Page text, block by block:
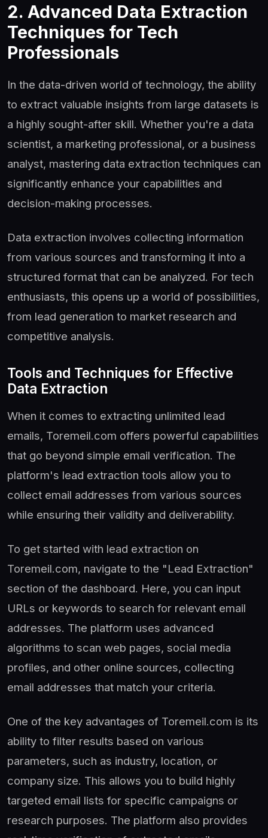
2. Advanced Data Extraction
Techniques for Tech
Professionals
In the data-driven world of technology, the ability
to extract valuable insights from large datasets is
a highly sought-after skill. Whether you're a data
scientist, a marketing professional, or a business
analyst, mastering data extraction techniques can
significantly enhance your capabilities and
decision-making processes.
Data extraction involves collecting information
from various sources and transforming it into a
structured format that can be analyzed. For tech
enthusiasts, this opens up a world of possibilities,
from lead generation to market research and
competitive analysis.
Tools and Techniques for Effective
Data Extraction
When it comes to extracting unlimited lead
emails, Toremeil.com offers powerful capabilities
that go beyond simple email verification. The
platform's lead extraction tools allow you to
collect email addresses from various sources
while ensuring their validity and deliverability.
To get started with lead extraction on
Toremeil.com, navigate to the "Lead Extraction"
section of the dashboard. Here, you can input
URLs or keywords to search for relevant email
addresses. The platform uses advanced
algorithms to scan web pages, social media
profiles, and other online sources, collecting
email addresses that match your criteria.
One of the key advantages of Toremeil.com is its
ability to filter results based on various
parameters, such as industry, location, or
company size. This allows you to build highly
targeted email lists for specific campaigns or
research purposes. The platform also provides